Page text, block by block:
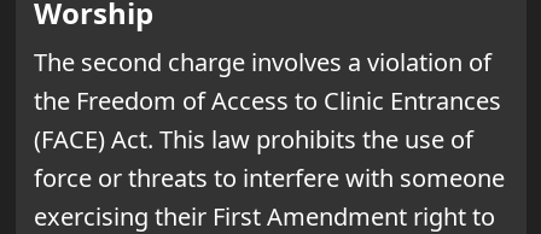
Worship
The second charge involves a violation of
the Freedom of Access to Clinic Entrances
(FACE) Act. This law prohibits the use of
force or threats to interfere with someone
exercising their First Amendment right to